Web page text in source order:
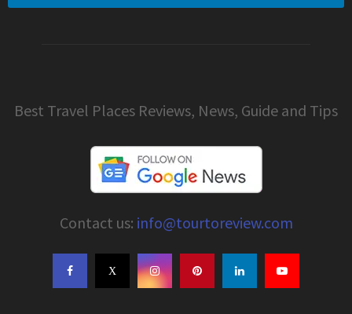
Best Travel Places Reviews, News, Guide and Tips
Contact us: info@tourtoreview.com